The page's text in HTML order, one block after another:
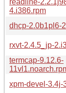
4.i386.rpm
dhcp-2.0b1pl6-
rxvt-2.4.5_jp-
termcap-9.12.6-
xpm-devel-3.4j-